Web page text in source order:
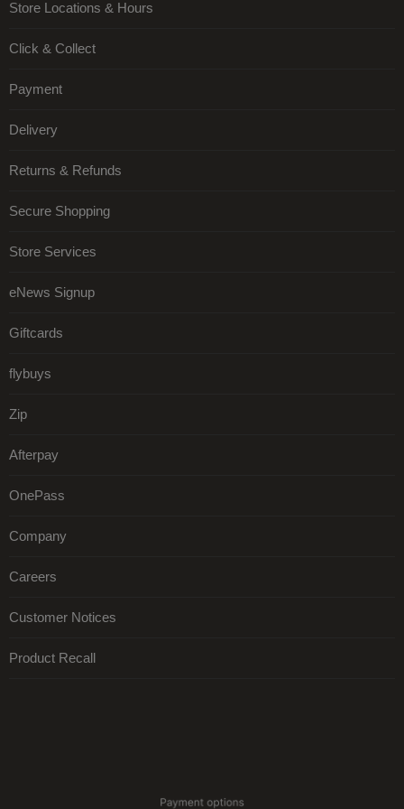
Store Locations & Hours
Click & Collect
Payment
Delivery
Returns & Refunds
Secure Shopping
Store Services
eNews Signup
Giftcards
flybuys
Zip
Afterpay
OnePass
Company
Careers
Customer Notices
Product Recall